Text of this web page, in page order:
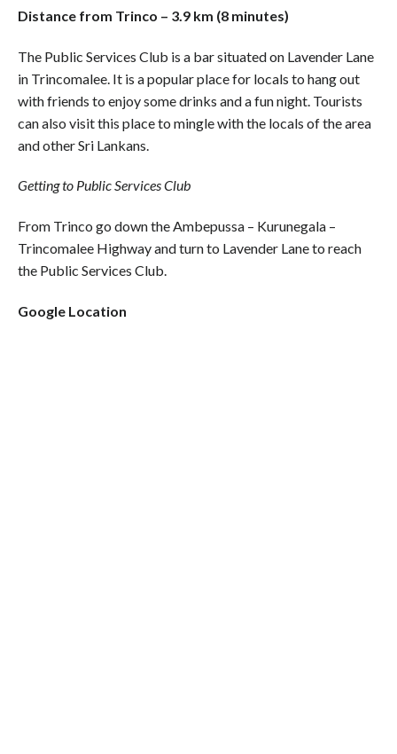
Distance from Trinco – 3.9 km (8 minutes)
The Public Services Club is a bar situated on Lavender Lane
in Trincomalee. It is a popular place for locals to hang out
with friends to enjoy some drinks and a fun night. Tourists
can also visit this place to mingle with the locals of the area
and other Sri Lankans.
Getting to Public Services Club
From Trinco go down the Ambepussa – Kurunegala –
Trincomalee Highway and turn to Lavender Lane to reach
the Public Services Club.
Google Location